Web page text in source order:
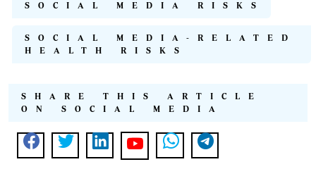
SOCIAL MEDIA RISKS
SOCIAL MEDIA-RELATED
HEALTH RISKS
SHARE THIS ARTICLE
ON SOCIAL MEDIA